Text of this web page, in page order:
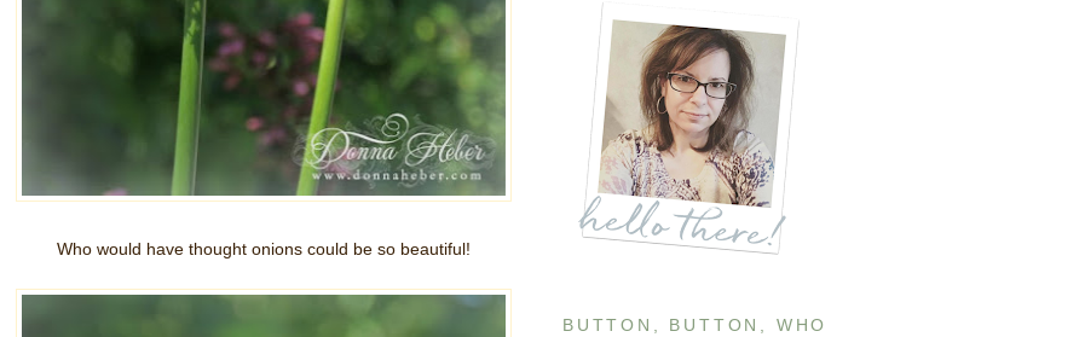
Who would have thought onions could be so beautiful!
BUTTON, BUTTON, WHO